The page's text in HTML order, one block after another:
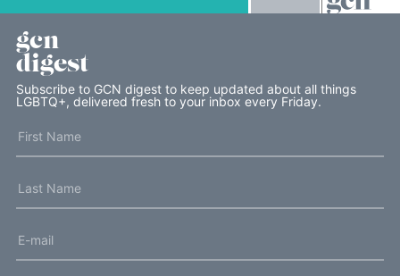
gcn
digest
Subscribe to GCN digest to keep updated about all things
LGBTQ+, delivered fresh to your inbox every Friday.